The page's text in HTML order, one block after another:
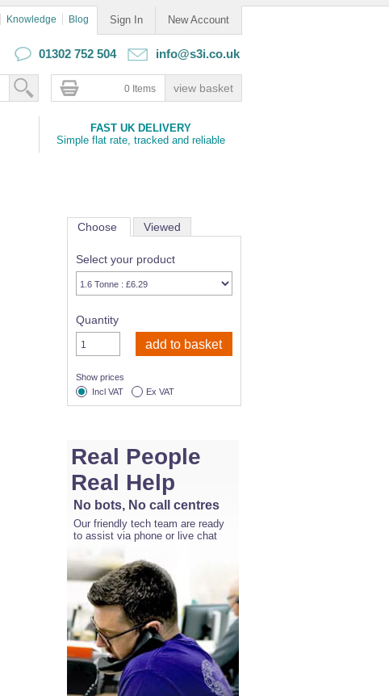
Sign In New Account
Knowledge Blog
01302 752 504 info@s3i.co.uk
0 Items
FAST UK DELIVERY
Simple flat rate, tracked and reliable
Choose Viewed
Select your product
Quantity
Show prices
Incl VAT
Ex VAT
Real People
Real Help
No bots, No call centres
Our friendly tech team are ready
to assist via phone or live chat